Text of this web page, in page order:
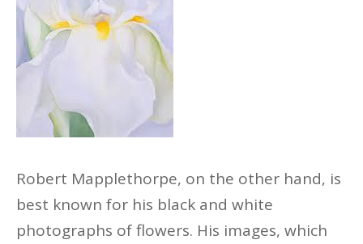
Robert Mapplethorpe, on the other hand, is
best known for his black and white
photographs of flowers. His images, which